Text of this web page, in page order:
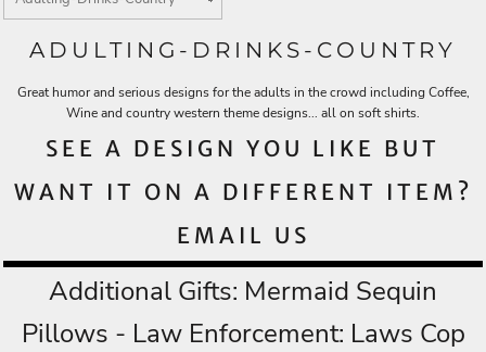
ADULTING-DRINKS-COUNTRY
Great humor and serious designs for the adults in the crowd including Coffee,
Wine and country western theme designs... all on soft shirts.
SEE A DESIGN YOU LIKE BUT
WANT IT ON A DIFFERENT ITEM?
EMAIL US
Additional Gifts: Mermaid Sequin
Pillows - Law Enforcement: Laws Cop